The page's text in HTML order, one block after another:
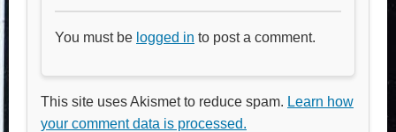
You must be logged in to post a comment.
This site uses Akismet to reduce spam. Learn how
your comment data is processed.